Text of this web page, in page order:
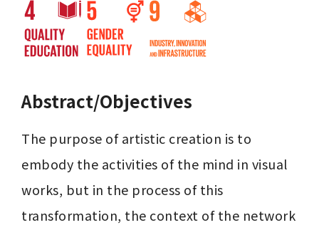
Abstract/Objectives
The purpose of artistic creation is to
embody the activities of the mind in visual
works, but in the process of this
transformation, the context of the network